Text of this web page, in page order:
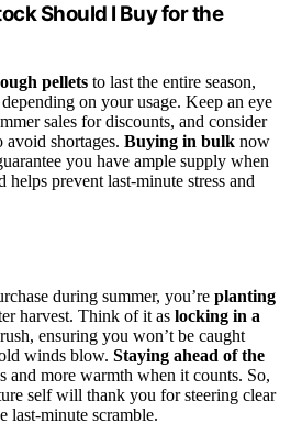
Should I Buy for the
pellets to last the entire season,
depending on your usage. Keep an eye
sales for discounts, and consider
shortages. Buying in bulk now
you have ample supply when
prevent last-minute stress and
during summer, you’re planting
harvest. Think of it as locking in a
ensuring you won’t be caught
winds blow. Staying ahead of the
and more warmth when it counts. So,
self will thank you for steering clear
last-minute scramble.